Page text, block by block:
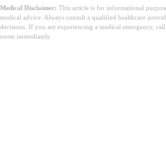
Medical Disclaimer: This article is for informational
medical advice. Always consult a qualified healthcare
decisions. If you are experiencing a medical emergency,
room immediately.